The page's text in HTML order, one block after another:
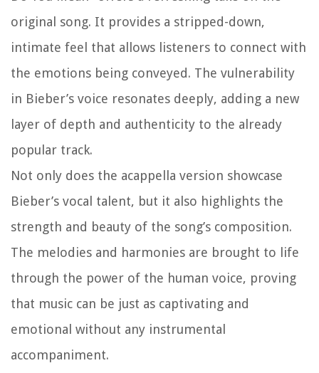
original song. It provides a stripped-down,
intimate feel that allows listeners to connect with
the emotions being conveyed. The vulnerability
in Bieber’s voice resonates deeply, adding a new
layer of depth and authenticity to the already
popular track.
Not only does the acappella version showcase
Bieber’s vocal talent, but it also highlights the
strength and beauty of the song’s composition.
The melodies and harmonies are brought to life
through the power of the human voice, proving
that music can be just as captivating and
emotional without any instrumental
accompaniment.